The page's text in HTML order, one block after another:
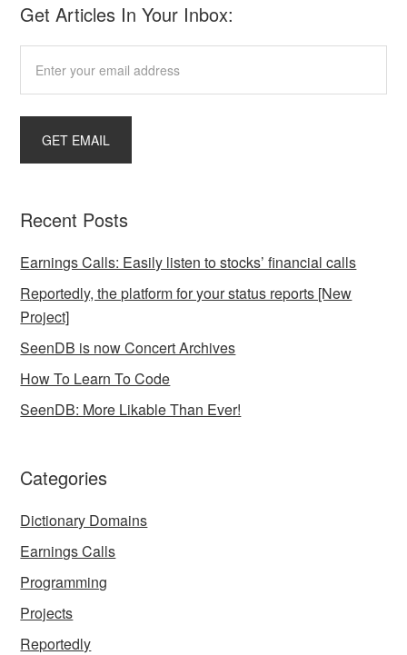
Get Articles In Your Inbox:
Recent Posts
Earnings Calls: Easily listen to stocks’ financial calls
Reportedly, the platform for your status reports [New
Project]
SeenDB is now Concert Archives
How To Learn To Code
SeenDB: More Likable Than Ever!
Categories
Dictionary Domains
Earnings Calls
Programming
Projects
Reportedly